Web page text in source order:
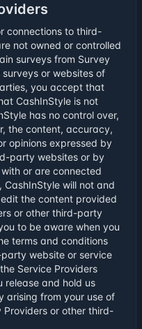
connections to third-
not owned or controlled
surveys from Survey
or websites of
you accept that
CashInStyle is not
has no control over,
the content, accuracy,
opinions expressed by
party websites or by
or are connected
will not and
the content provided
or other third-party
to be aware when you
terms and conditions
website or service
Service Providers
release and hold us
arising from your use of
or other third-